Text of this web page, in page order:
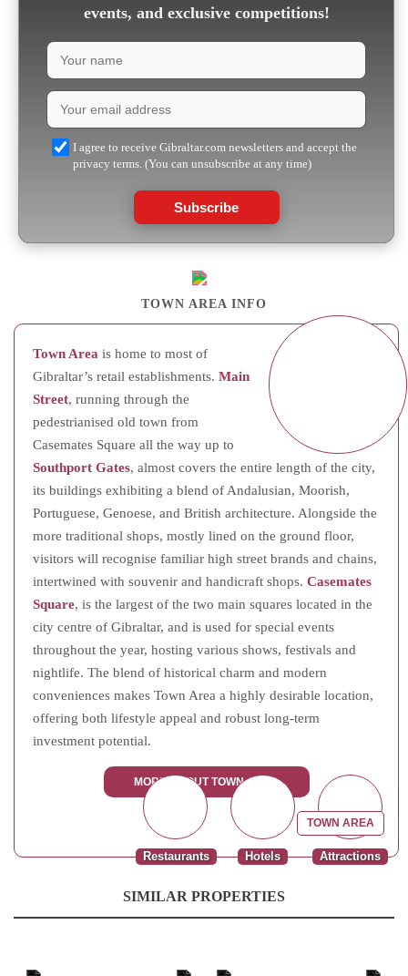
events, and exclusive competitions!
I agree to receive Gibraltar.com newsletters and accept the
privacy terms. (You can unsubscribe at any time)
Subscribe
TOWN AREA INFO
Town Area is home to most of
Gibraltar’s retail establishments. Main
Street, running through the
pedestrianised old town from
Casemates Square all the way up to
Southport Gates, almost covers the entire length of the city,
its buildings exhibiting a blend of Andalusian, Moorish,
Portuguese, Genoese, and British architecture. Alongside the
more traditional shops, mostly lined on the ground floor,
visitors will recognise familiar high street brands and chains,
intertwined with souvenir and handicraft shops. Casemates
Square, is the largest of the two main squares located in the
city centre of Gibraltar, and is used for special events
throughout the year, hosting various shows, festivals and
nightlife. The blend of historical charm and modern
conveniences makes Town Area a highly desirable location,
offering both lifestyle appeal and robust long-term
investment potential.
MORE ABOUT TOWN AREA
Attractions
Hotels
Restaurants
TOWN AREA
SIMILAR PROPERTIES